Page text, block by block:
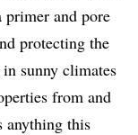
primer and pore
protecting the
sunny climates
from and
anything this